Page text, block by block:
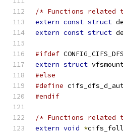
/* Functions
extern const struct
extern const struct
#ifdef
extern struct
#else
#define
#endif
/* Functions related
extern void *